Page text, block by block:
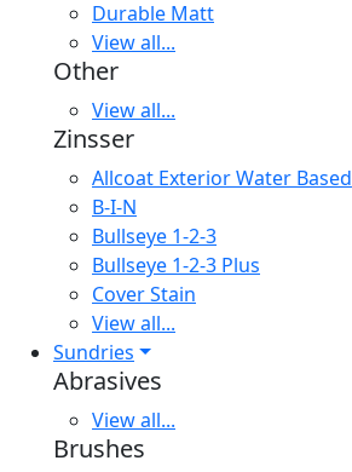
Durable Matt
View all...
Other
View all...
Zinsser
Allcoat Exterior Water Based
B-I-N
Bullseye 1-2-3
Bullseye 1-2-3 Plus
Cover Stain
View all...
Sundries
Abrasives
View all...
Brushes